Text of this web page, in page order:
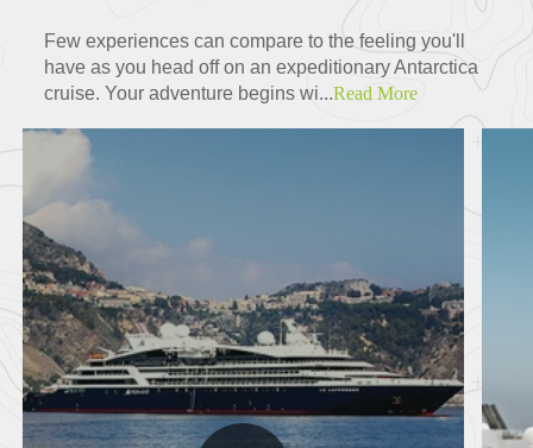
Few experiences can compare to the feeling you'll
have as you head off on an expeditionary Antarctica
cruise. Your adventure begins wi...Read More